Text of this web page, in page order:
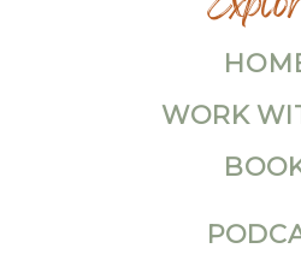
WORK